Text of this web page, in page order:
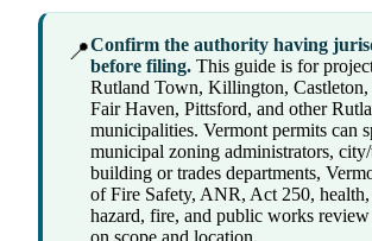
📍Confirm the authority having
before filing. This guide is for
Rutland Town, Killington, Castleton,
Fair Haven, Pittsford, and other
municipalities. Vermont permits can
municipal zoning administrators,
building or trades departments,
of Fire Safety, ANR, Act 250,
hazard, fire, and public works